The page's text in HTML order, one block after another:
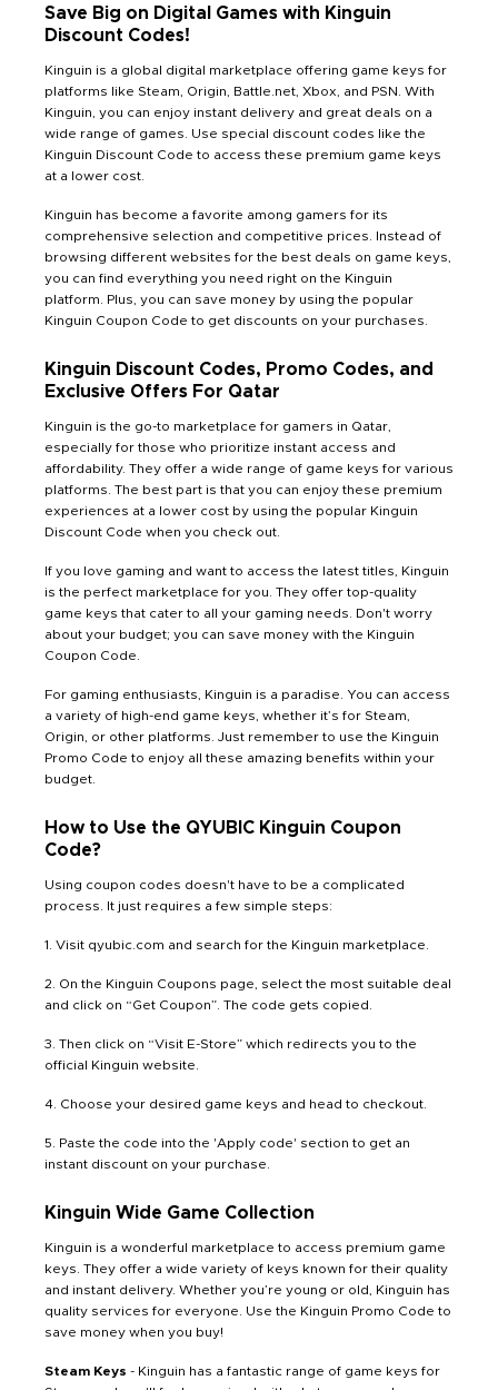
Save Big on Digital Games with Kinguin
Discount Codes!
Kinguin is a global digital marketplace offering game keys for
platforms like Steam, Origin, Battle.net, Xbox, and PSN. With
Kinguin, you can enjoy instant delivery and great deals on a
wide range of games. Use special discount codes like the
Kinguin Discount Code to access these premium game keys
at a lower cost.
Kinguin has become a favorite among gamers for its
comprehensive selection and competitive prices. Instead of
browsing different websites for the best deals on game keys,
you can find everything you need right on the Kinguin
platform. Plus, you can save money by using the popular
Kinguin Coupon Code to get discounts on your purchases.
Kinguin Discount Codes, Promo Codes, and
Exclusive Offers For Qatar
Kinguin is the go-to marketplace for gamers in Qatar,
especially for those who prioritize instant access and
affordability. They offer a wide range of game keys for various
platforms. The best part is that you can enjoy these premium
experiences at a lower cost by using the popular Kinguin
Discount Code when you check out.
If you love gaming and want to access the latest titles, Kinguin
is the perfect marketplace for you. They offer top-quality
game keys that cater to all your gaming needs. Don't worry
about your budget; you can save money with the Kinguin
Coupon Code.
For gaming enthusiasts, Kinguin is a paradise. You can access
a variety of high-end game keys, whether it’s for Steam,
Origin, or other platforms. Just remember to use the Kinguin
Promo Code to enjoy all these amazing benefits within your
budget.
How to Use the QYUBIC Kinguin Coupon
Code?
Using coupon codes doesn't have to be a complicated
process. It just requires a few simple steps:
1. Visit qyubic.com and search for the Kinguin marketplace.
2. On the Kinguin Coupons page, select the most suitable deal
and click on “Get Coupon”. The code gets copied.
3. Then click on “Visit E-Store” which redirects you to the
official Kinguin website.
4. Choose your desired game keys and head to checkout.
5. Paste the code into the 'Apply code' section to get an
instant discount on your purchase.
Kinguin Wide Game Collection
Kinguin is a wonderful marketplace to access premium game
keys. They offer a wide variety of keys known for their quality
and instant delivery. Whether you’re young or old, Kinguin has
quality services for everyone. Use the Kinguin Promo Code to
save money when you buy!
Steam Keys - Kinguin has a fantastic range of game keys for